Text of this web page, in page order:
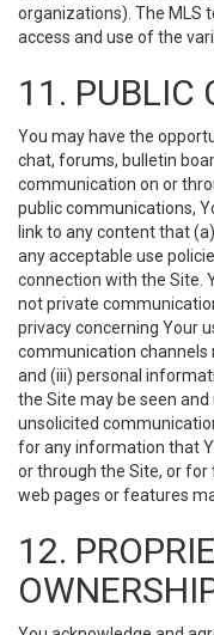
organizations). The MLS
access and use of the
11. PUBLIC
You may have the
chat, forums, bulletin
communication on or
public communications,
link to any content that
any acceptable use
connection with the Site.
not private
privacy concerning Your
communication channels
and (iii) personal
the Site may be seen
unsolicited
for any information that
or through the Site, or for
web pages or features
12.